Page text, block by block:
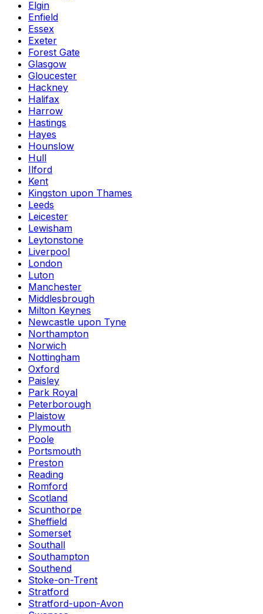
Elgin
Enfield
Essex
Exeter
Forest Gate
Glasgow
Gloucester
Hackney
Halifax
Harrow
Hastings
Hayes
Hounslow
Hull
Ilford
Kent
Kingston upon Thames
Leeds
Leicester
Lewisham
Leytonstone
Liverpool
London
Luton
Manchester
Middlesbrough
Milton Keynes
Newcastle upon Tyne
Northampton
Norwich
Nottingham
Oxford
Paisley
Park Royal
Peterborough
Plaistow
Plymouth
Poole
Portsmouth
Preston
Reading
Romford
Scotland
Scunthorpe
Sheffield
Somerset
Southall
Southampton
Southend
Stoke-on-Trent
Stratford
Stratford-upon-Avon